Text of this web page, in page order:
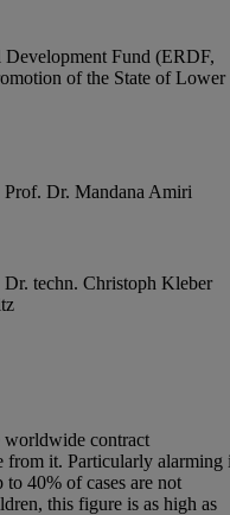
Fund (ERDF,
of the State of Lower
Dr. Mandana Amiri
techn. Christoph Kleber
worldwide contract
from it. Particularly alarming
40% of cases are not
this figure is as high as